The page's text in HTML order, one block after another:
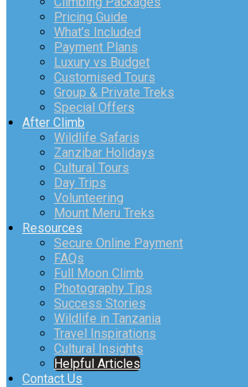
Pricing Guide
What’s Included
Payment Plans
Luxury vs Budget
Customised Tours
Group & Private Treks
Special Offers
After Climb
Wildlife Safaris
Zanzibar Holidays
Cultural Tours
Day Trips
Volunteering
Mount Meru Treks
Resources
Secure Online Payment
FAQs
Full Moon Climb
Photography Tips
Success Stories
Wildlife in Tanzania
Travel Inspirations
Cultural Insights
Helpful Articles
Contact Us